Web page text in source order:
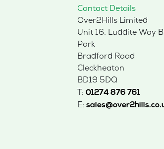
Contact Details
Over2Hills Limited
Unit 16, Luddite Way
Park
Bradford Road
Cleckheaton
BD19 5DQ
T: 01274 876 761
E: